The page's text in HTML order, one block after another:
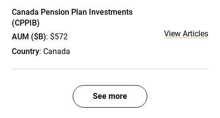
Canada Pension Plan Investments
(CPPIB)
AUM ($B): $572
Country: Canada
View Articles
See more